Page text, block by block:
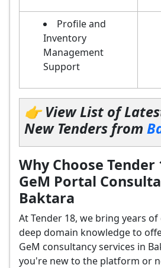
Profile and
Inventory
Management
Support
👉 View List of
New Tenders from
Why Choose Tender
GeM Portal
Baktara
At Tender 18, we bring years
deep domain knowledge to
GeM consultancy services in
you're new to the platform or